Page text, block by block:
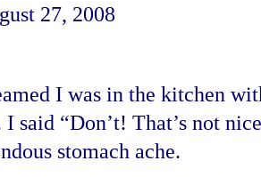
27, 2008
I was in the kitchen
said “Don’t! That’s not
stomach ache.